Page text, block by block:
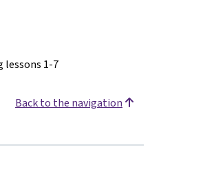
1-7
Back to the navigation